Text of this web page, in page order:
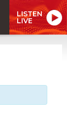
LISTEN
LIVE